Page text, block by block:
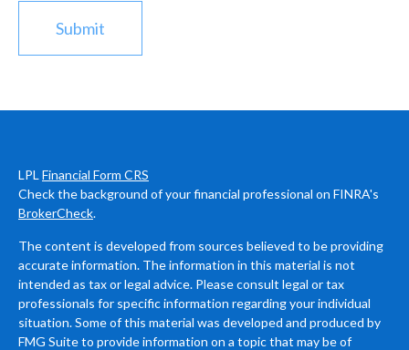
LPL Financial Form CRS
Check the background of your financial professional on FINRA's
BrokerCheck.
The content is developed from sources believed to be providing
accurate information. The information in this material is not
intended as tax or legal advice. Please consult legal or tax
professionals for specific information regarding your individual
situation. Some of this material was developed and produced by
FMG Suite to provide information on a topic that may be of